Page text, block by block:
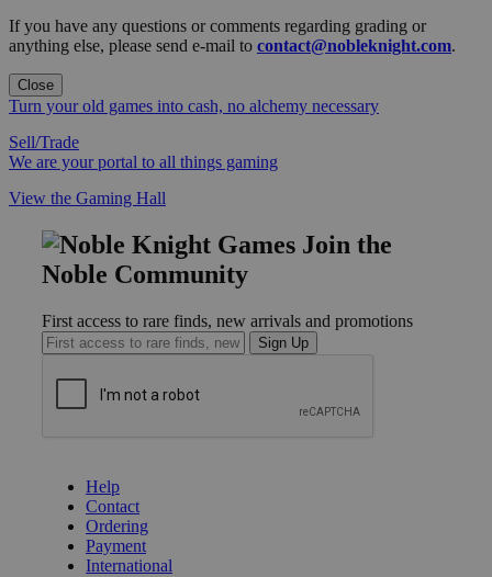
If you have any questions or comments regarding grading or
anything else, please send e-mail to contact@nobleknight.com.
Close
Turn your old games into cash, no alchemy necessary
Sell/Trade
We are your portal to all things gaming
View the Gaming Hall
Join the
Noble Community
First access to rare finds, new arrivals and promotions
Sign Up
Help
Contact
Ordering
Payment
International